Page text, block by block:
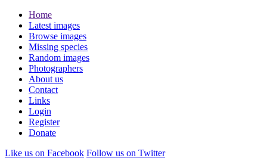
Home
Latest images
Browse images
Missing species
Random images
Photographers
About us
Contact
Links
Login
Register
Donate
Like us on Facebook Follow us on Twitter